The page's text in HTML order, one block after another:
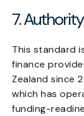
7.
This standard
finance
Zealand since
which has
funding-